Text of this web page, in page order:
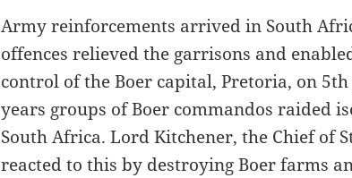
Army reinforcements arrived in South
offences relieved the garrisons and
control of the Boer capital, Pretoria, on
years groups of Boer commandos raided
South Africa. Lord Kitchener, the Chief of
reacted to this by destroying Boer farms